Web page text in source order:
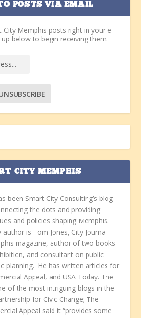
POSTS VIA EMAIL
City Memphis posts right in your e-
up below to begin receiving them.
CITY MEMPHIS
been Smart City Consulting’s blog
the dots and providing
and policies shaping Memphis.
author is Tom Jones, City Journal
magazine, author of two books
and consultant on public
planning. He has written articles for
Appeal, and USA Today. The
of the most intriguing blogs in the
for Civic Change; The
Appeal said it “provides some